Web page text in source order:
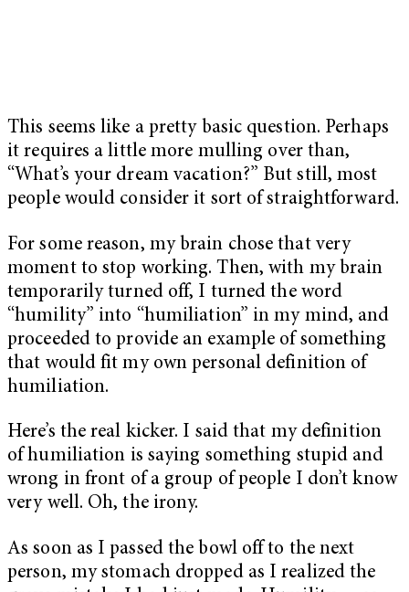
This seems like a pretty basic question. Perhaps
it requires a little more mulling over than,
“What’s your dream vacation?” But still, most
people would consider it sort of straightforward.
For some reason, my brain chose that very
moment to stop working. Then, with my brain
temporarily turned off, I turned the word
“humility” into “humiliation” in my mind, and
proceeded to provide an example of something
that would fit my own personal definition of
humiliation.
Here’s the real kicker. I said that my definition
of humiliation is saying something stupid and
wrong in front of a group of people I don’t know
very well. Oh, the irony.
As soon as I passed the bowl off to the next
person, my stomach dropped as I realized the